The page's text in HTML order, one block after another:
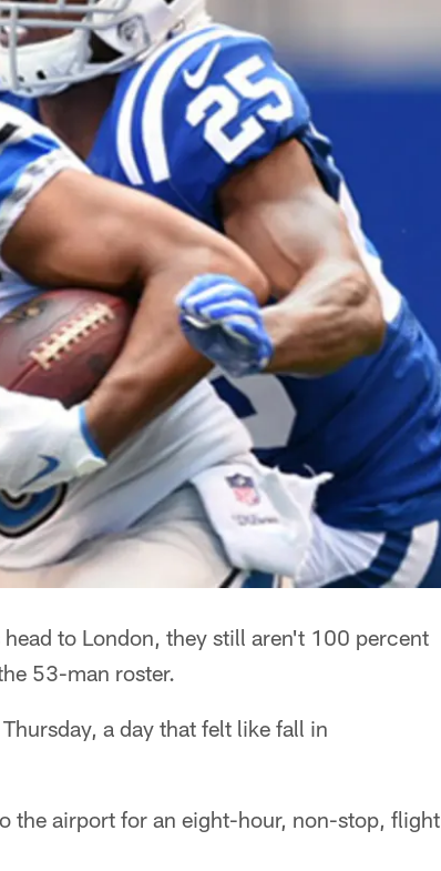
to London, they still aren't 100 percent
53-man roster.
a day that felt like fall in
the airport for an eight-hour, non-stop, flight